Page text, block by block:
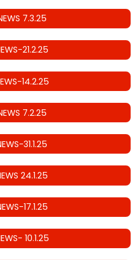
7.3.25
21.2.25
14.2.25
7.2.25
31.1.25
24.1.25
17.1.25
10.1.25